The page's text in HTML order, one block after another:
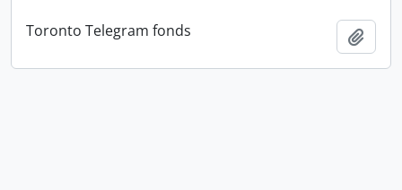
Toronto Telegram fonds